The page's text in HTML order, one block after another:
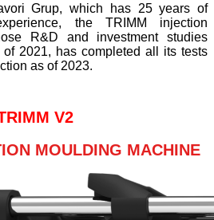
Grup, which has 25 years of
the TRIMM injection
R&D and investment studies
2021, has completed all its tests
as of 2023.
V2
MOULDING MACHINE